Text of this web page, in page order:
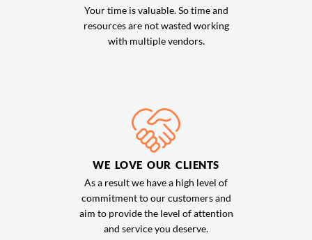
Your time is valuable. So time and
resources are not wasted working
with multiple vendors.
WE LOVE OUR CLIENTS
As a result we have a high level of
commitment to our customers and
aim to provide the level of attention
and service you deserve.